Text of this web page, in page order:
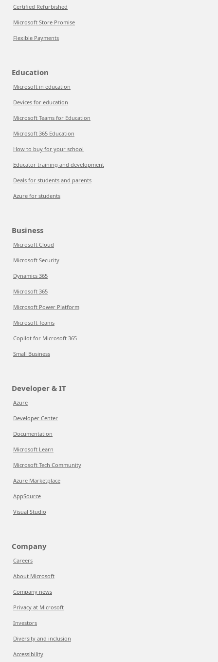
Certified Refurbished
Microsoft Store Promise
Flexible Payments
Education
Microsoft in education
Devices for education
Microsoft Teams for Education
Microsoft 365 Education
How to buy for your school
Educator training and development
Deals for students and parents
Azure for students
Business
Microsoft Cloud
Microsoft Security
Dynamics 365
Microsoft 365
Microsoft Power Platform
Microsoft Teams
Copilot for Microsoft 365
Small Business
Developer & IT
Azure
Developer Center
Documentation
Microsoft Learn
Microsoft Tech Community
Azure Marketplace
AppSource
Visual Studio
Company
Careers
About Microsoft
Company news
Privacy at Microsoft
Investors
Diversity and inclusion
Accessibility